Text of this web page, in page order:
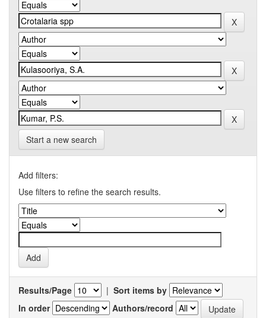
Start a new search
Add filters:
Use filters to refine the search results.
Results/Page | Sort items by
In order
Authors/record